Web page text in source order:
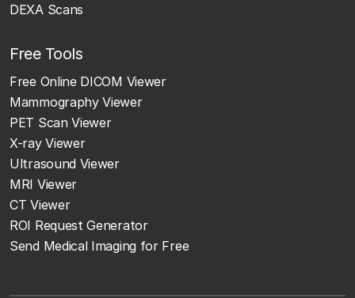
DEXA Scans
Free Tools
Free Online DICOM Viewer
Mammography Viewer
PET Scan Viewer
X-ray Viewer
Ultrasound Viewer
MRI Viewer
CT Viewer
ROI Request Generator
Send Medical Imaging for Free